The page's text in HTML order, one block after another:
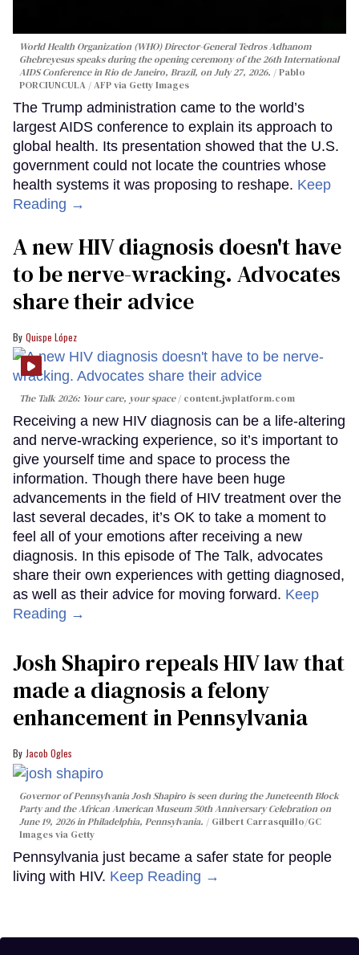
World Health Organization (WHO) Director-General Tedros Adhanom
Ghebreyesus speaks during the opening ceremony of the 26th International
AIDS Conference in Rio de Janeiro, Brazil, on July 27, 2026.
Pablo
PORCIUNCULA / AFP via Getty Images
The Trump administration came to the world’s
largest AIDS conference to explain its approach to
global health. Its presentation showed that the U.S.
government could not locate the countries whose
health systems it was proposing to reshape. Keep
Reading →
A new HIV diagnosis doesn't have
to be nerve-wracking. Advocates
share their advice
Quispe López
The Talk 2026: Your care, your space content.jwplatform.com
Receiving a new HIV diagnosis can be a life-altering
and nerve-wracking experience, so it’s important to
give yourself time and space to process the
information. Though there have been huge
advancements in the field of HIV treatment over the
last several decades, it’s OK to take a moment to
feel all of your emotions after receiving a new
diagnosis. In this episode of The Talk, advocates
share their own experiences with getting diagnosed,
as well as their advice for moving forward. Keep
Reading →
Josh Shapiro repeals HIV law that
made a diagnosis a felony
enhancement in Pennsylvania
Jacob Ogles
Governor of Pennsylvania Josh Shapiro is seen during the Juneteenth Block
Party and the African American Museum 50th Anniversary Celebration on
June 19, 2026 in Philadelphia, Pennsylvania.
Gilbert Carrasquillo/GC
Images via Getty
Pennsylvania just became a safer state for people
living with HIV. Keep Reading →